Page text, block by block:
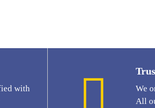
with
We
All